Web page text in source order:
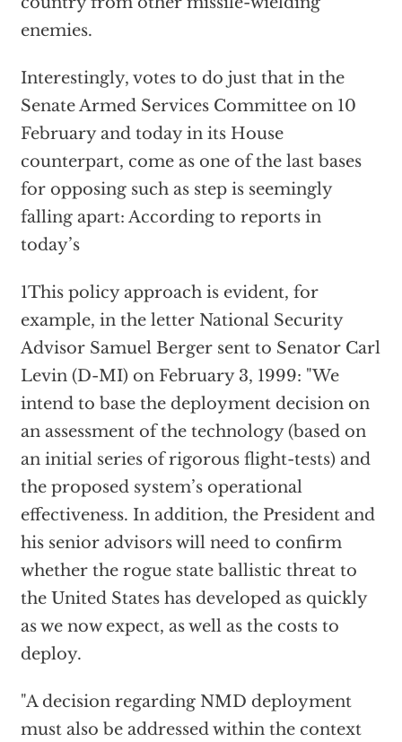
enemies.
Interestingly, votes to do just that in the
Senate Armed Services Committee on 10
February and today in its House
counterpart, come as one of the last bases
for opposing such as step is seemingly
falling apart: According to reports in
today’s
1This policy approach is evident, for
example, in the letter National Security
Advisor Samuel Berger sent to Senator Carl
Levin (D-MI) on February 3, 1999: "We
intend to base the deployment decision on
an assessment of the technology (based on
an initial series of rigorous flight-tests) and
the proposed system’s operational
effectiveness. In addition, the President and
his senior advisors will need to confirm
whether the rogue state ballistic threat to
the United States has developed as quickly
as we now expect, as well as the costs to
deploy.
"A decision regarding NMD deployment
must also be addressed within the context